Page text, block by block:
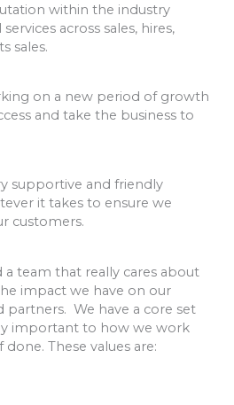
within the industry
across sales, hires,
sales.
on a new period of growth
and take the business to
supportive and friendly
it takes to ensure we
customers.
a team that really cares about
impact we have on our
partners. We have a core set
important to how we work
These values are: